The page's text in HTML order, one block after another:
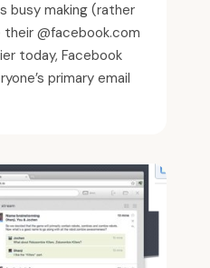
busy making (rather
@facebook.com
today, Facebook
primary email